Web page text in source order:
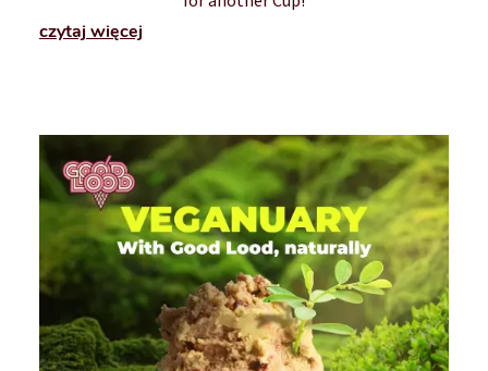
czytaj więcej